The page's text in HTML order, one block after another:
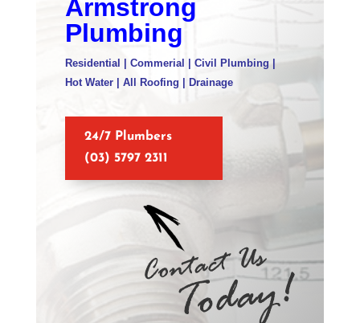
Armstrong
Plumbing
Residential | Commerial | Civil Plumbing |
Hot Water | All Roofing | Drainage
24/7 Plumbers
(03) 5797 2311